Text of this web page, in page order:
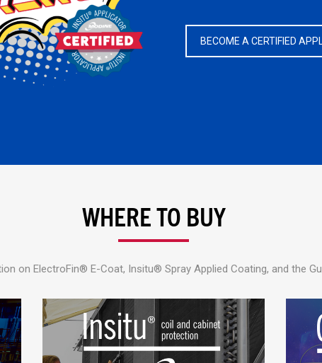
BECOME A CERTIFIED
WHERE TO BUY
on ElectroFin® E-Coat, Insitu® Spray Applied Coating, and the